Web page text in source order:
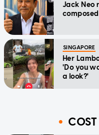
Jack Neo
composed
SINGAPORE
Her
'Do you
a look?'